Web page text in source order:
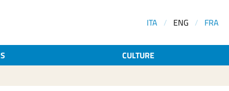
ITA / ENG / FRA
CULTURE